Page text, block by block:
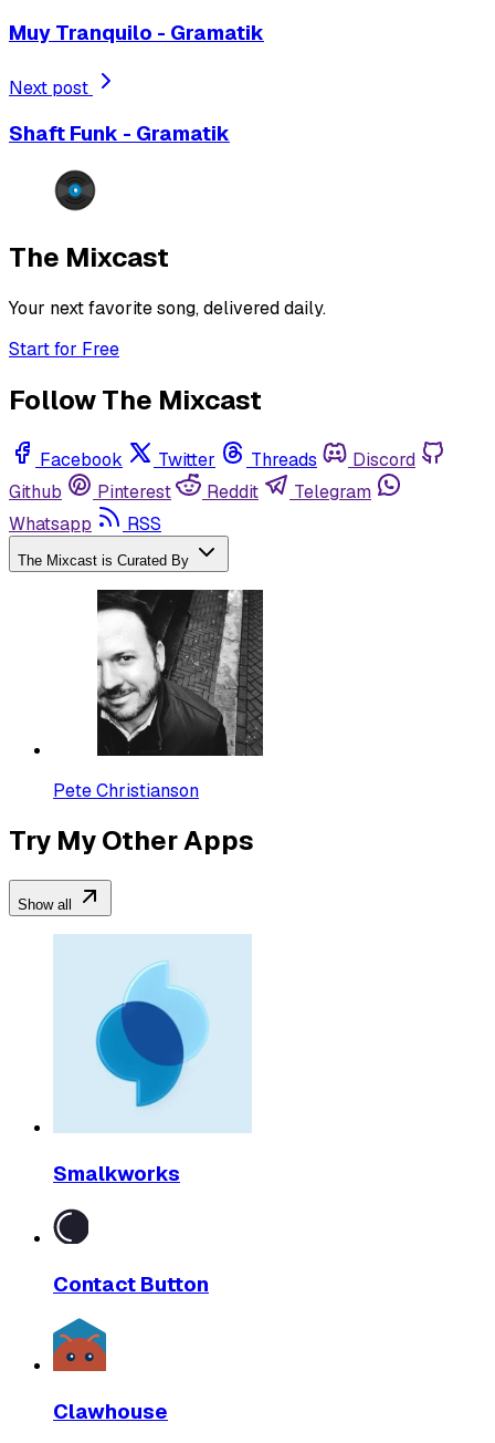
Muy Tranquilo - Gramatik
Next post
Shaft Funk - Gramatik
The Mixcast
Your next favorite song, delivered daily.
Start for Free
Follow The Mixcast
Facebook Twitter Threads
Discord
Github
Pinterest Reddit
Telegram
Whatsapp
RSS
The Mixcast is Curated By
Pete Christianson
Try My Other Apps
Show all
Smalkworks
Contact Button
Clawhouse